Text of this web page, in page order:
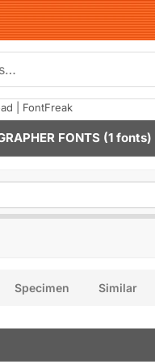
| FontFreak
FONTS (1 fonts)
Specimen Similar